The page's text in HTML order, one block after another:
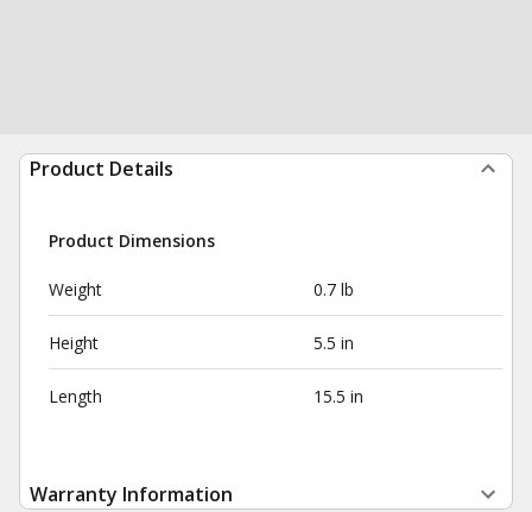
Product Details
Product Dimensions
Weight 0.7 lb
Height 5.5 in
Length 15.5 in
Warranty Information